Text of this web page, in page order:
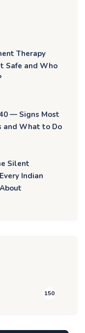
Therapy
Safe and Who
— Signs Most
and What to Do
Silent
Indian
150